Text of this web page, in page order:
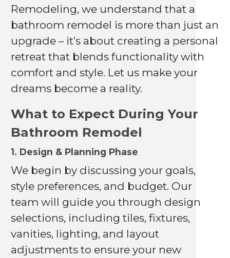
Remodeling, we understand that a
bathroom remodel is more than just an
upgrade – it’s about creating a personal
retreat that blends functionality with
comfort and style. Let us make your
dreams become a reality.
What to Expect During Your
Bathroom Remodel
1. Design & Planning Phase
We begin by discussing your goals,
style preferences, and budget. Our
team will guide you through design
selections, including tiles, fixtures,
vanities, lighting, and layout
adjustments to ensure your new